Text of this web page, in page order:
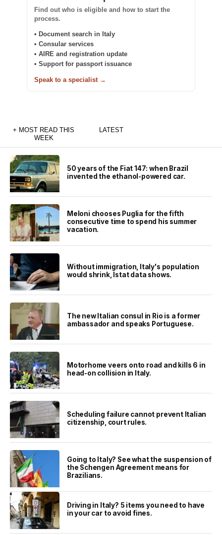
Find out who is eligible and how to start the
process.
• Document search in Italy
• Consular services
• AIRE and registration update
• Support for passport issuance
Speak to a specialist →
+ MOST READ THIS
WEEK
LATEST
50 years of the Fiat 147: when Brazil
invented the ethanol-powered car.
Meloni chooses Puglia for the fifth
consecutive time to spend his summer
vacation.
Without immigration, Italy's population
would shrink, Istat data shows.
The new Italian consul in Rio is a former
ambassador and speaks Portuguese.
Motorhome veers onto road and kills 6 in
head-on collision in Italy.
Scheduling failure cannot prevent Italian
citizenship, court rules.
Going to Italy? See what the suspension of
the Schengen Agreement means for
Brazilians.
Driving in Italy? 5 items you need to have
in your car to avoid fines.